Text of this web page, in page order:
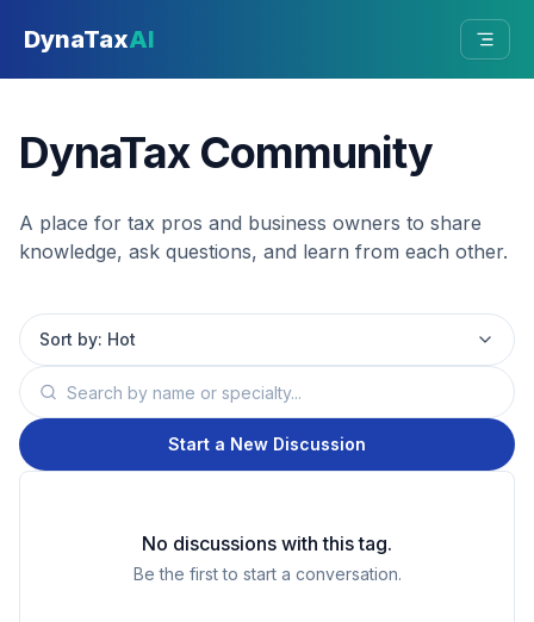
DynaTaxAI
DynaTax Community
A place for tax pros and business owners to share
knowledge, ask questions, and learn from each other.
Sort by: Hot
Start a New Discussion
No discussions with this tag.
Be the first to start a conversation.